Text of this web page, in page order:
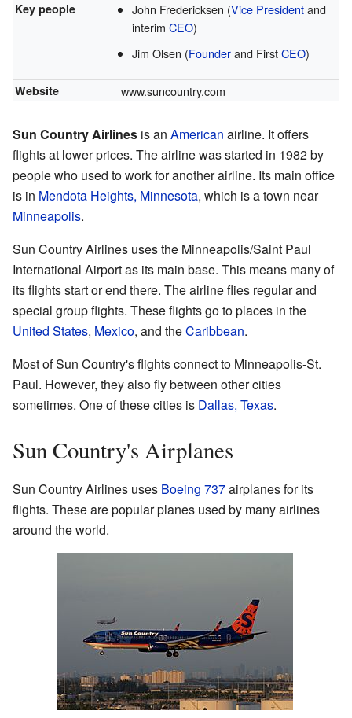
Key people John Fredericksen (Vice Presidentand
interimCEO)
Jim Olsen (Founderand FirstCEO)
Website www.suncountry.com
Sun Country Airlines is an American airline. It offers
flights at lower prices. The airline was started in 1982 by
people who used to work for another airline. Its main office
is in Mendota Heights, Minnesota, which is a town near
Minneapolis.
Sun Country Airlines uses the Minneapolis/Saint Paul
International Airport as its main base. This means many of
its flights start or end there. The airline flies regular and
special group flights. These flights go to places in the
United States, Mexico, and theCaribbean.
Most of Sun Country's flights connect to Minneapolis-St.
Paul. However, they also fly between other cities
sometimes. One of these cities is Dallas, Texas.
Sun Country's Airplanes
Sun Country Airlines uses Boeing 737airplanes for its
flights. These are popular planes used by many airlines
around the world.